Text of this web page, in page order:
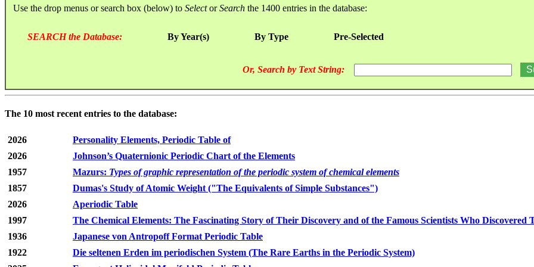
Use the drop menus or search box (below) to SelectorSearch the 1400 entries in the database:
SEARCH the Database: By Year(s) By Type Pre-Selected
Or, Search by Text String:
The 10 most recent entries to the database:
2026
Personality Elements, Periodic Table of
2026
Johnson’s Quaternionic Periodic Chart of the Elements
1957
Mazurs: Types of graphic representation of the periodic system of chemical elements
1857
Dumas's Study of Atomic Weight ("The Equivalents of Simple Substances")
2026
Aperiodic Table
1997
The Chemical Elements: The Fascinating Story of Their Discovery and of the Famous Scientists Who Discovered
1936
Japanese von Antropoff Format Periodic Table
1922
Die seltenen Erden im periodischen System (The Rare Earths in the Periodic System)